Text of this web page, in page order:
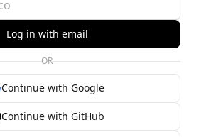
Log in with email
OR
Continue with Google
Continue with GitHub